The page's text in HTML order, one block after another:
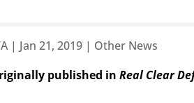
| Jan 21, 2019 | Other News
published in Real Clear